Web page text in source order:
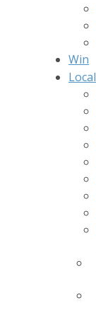
Win
Local